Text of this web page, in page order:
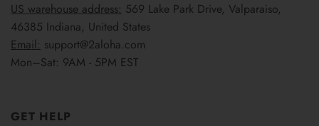
US warehouse address: 569 Lake Park Drive, Valparaiso,
46385 Indiana, United States
Email: support@2aloha.com
Mon–Sat: 9AM - 5PM EST
GET HELP